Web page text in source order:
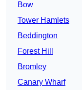
Bow
Tower Hamlets
Beddington
Forest Hill
Bromley
Canary Wharf